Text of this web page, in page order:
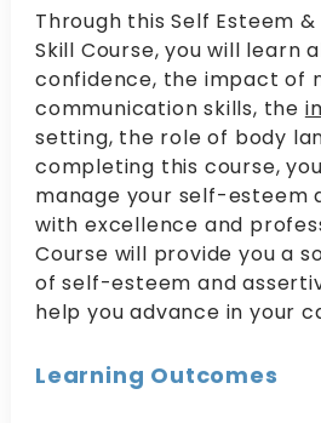
Through this Self Esteem
Skill Course, you will learn
confidence, the impact of
communication skills, the
setting, the role of body
completing this course,
manage your self-esteem
with excellence and
Course will provide you a
of self-esteem and
help you advance in your
Learning Outcomes